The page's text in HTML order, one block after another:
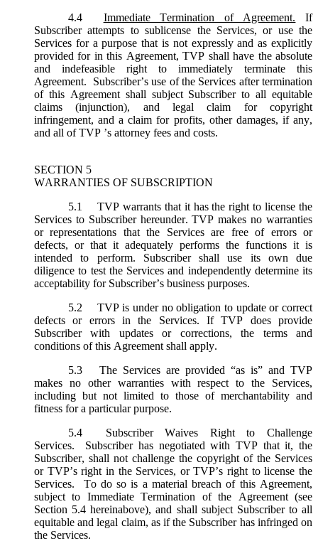
4.4
Immediate Termination of Agreement.
If
Subscriber attempts to sublicense the Services, or use the
Services for a purpose that is not expressly and as explicitly
provided for in this Agreement, TVP shall have the absolute
and indefeasible right to immediately terminate this
Agreement. Subscriber’s use of the Services after termination
of this Agreement shall subject Subscriber to all equitable
claims (injunction), and legal claim for copyright
infringement, and a claim for profits, other damages, if any,
and all of TVP ’s attorney fees and costs.
SECTION 5
WARRANTIES OF SUBSCRIPTION
5.1
TVP warrants that it has the right to license the
Services to Subscriber hereunder. TVP makes no warranties
or representations that the Services are free of errors or
defects, or that it adequately performs the functions it is
intended to perform. Subscriber shall use its own due
diligence to test the Services and independently determine its
acceptability for Subscriber’s business purposes.
5.2
TVP is under no obligation to update or correct
defects or errors in the Services. If TVP does provide
Subscriber with updates or corrections, the terms and
conditions of this Agreement shall apply.
5.3
The Services are provided “as is” and TVP
makes no other warranties with respect to the Services,
including but not limited to those of merchantability and
fitness for a particular purpose.
5.4
Subscriber Waives Right to Challenge
Services. Subscriber has negotiated with TVP that it, the
Subscriber, shall not challenge the copyright of the Services
or TVP’s right in the Services, or TVP’s right to license the
Services. To do so is a material breach of this Agreement,
subject to Immediate Termination of the Agreement (see
Section 5.4 hereinabove), and shall subject Subscriber to all
equitable and legal claim, as if the Subscriber has infringed on
the Services.